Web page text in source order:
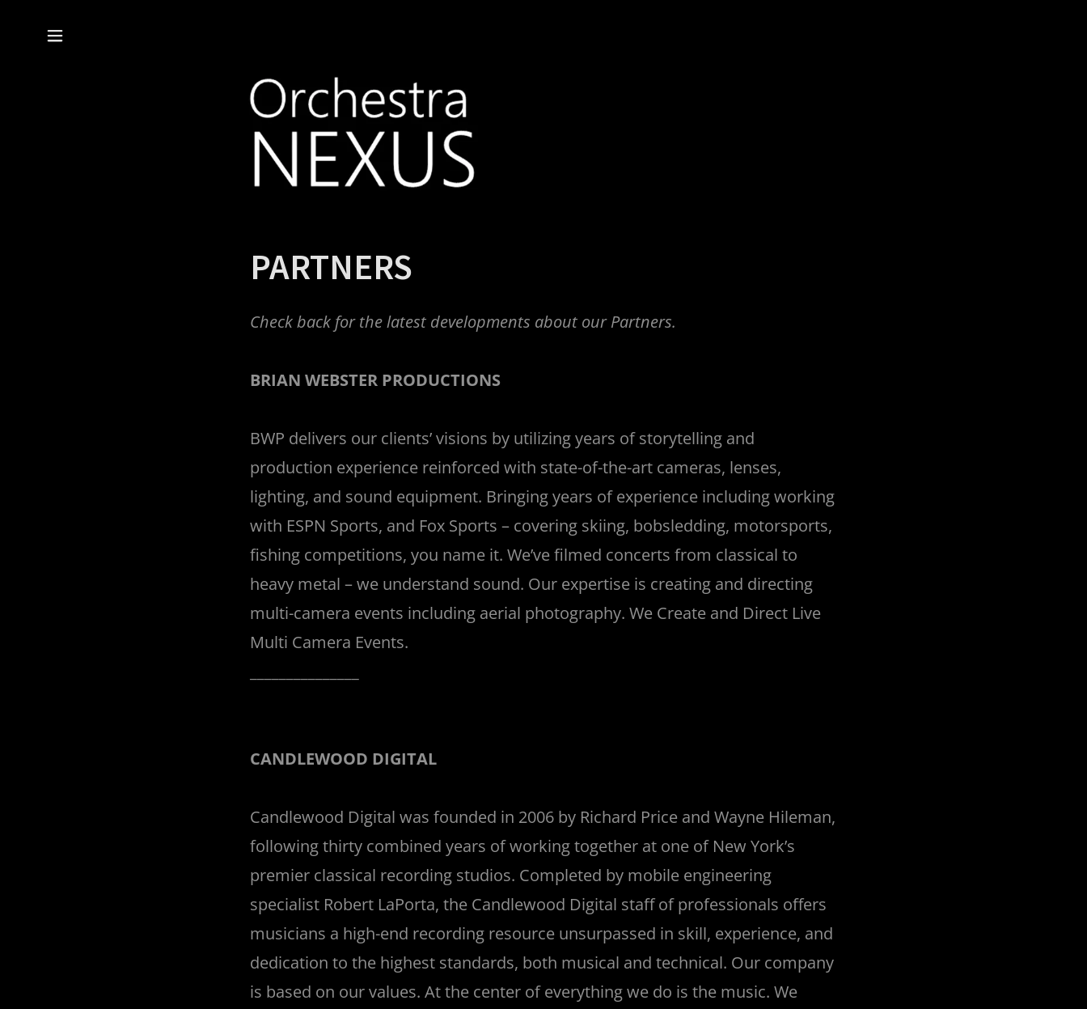
PARTNERS
Check back for the latest developments about our Partners.
BRIAN WEBSTER PRODUCTIONS
BWP delivers our clients’ visions by utilizing years of storytelling and
production experience reinforced with state-of-the-art cameras, lenses,
lighting, and sound equipment. Bringing years of experience including working
with ESPN Sports, and Fox Sports – covering skiing, bobsledding, motorsports,
fishing competitions, you name it. We’ve filmed concerts from classical to
heavy metal – we understand sound. Our expertise is creating and directing
multi-camera events including aerial photography. We Create and Direct Live
Multi Camera Events.
CANDLEWOOD DIGITAL
Candlewood Digital was founded in 2006 by Richard Price and Wayne Hileman,
following thirty combined years of working together at one of New York’s
premier classical recording studios. Completed by mobile engineering
specialist Robert LaPorta, the Candlewood Digital staff of professionals offers
musicians a high-end recording resource unsurpassed in skill, experience, and
dedication to the highest standards, both musical and technical. Our company
is based on our values. At the center of everything we do is the music. We